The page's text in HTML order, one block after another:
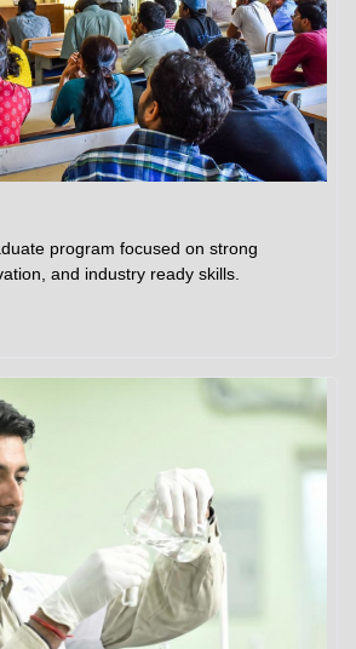
program focused on strong
and industry ready skills.